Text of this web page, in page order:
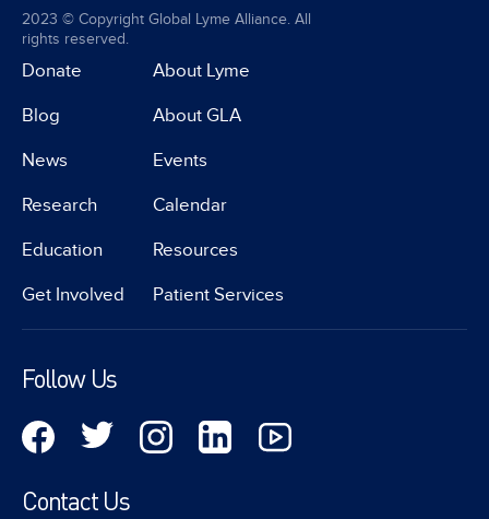
2023 © Copyright Global Lyme Alliance. All
rights reserved.
Donate
Blog
News
Research
Education
Get Involved
About Lyme
About GLA
Events
Calendar
Resources
Patient Services
Follow Us
Contact Us